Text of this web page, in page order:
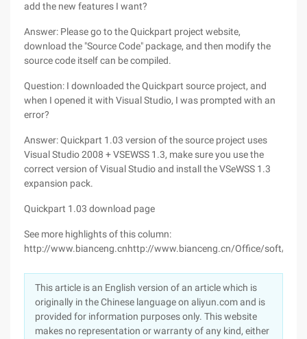
add the new features I want?
Answer: Please go to the Quickpart project website,
download the "Source Code" package, and then modify the
source code itself can be compiled.
Question: I downloaded the Quickpart source project, and
when I opened it with Visual Studio, I was prompted with an
error?
Answer: Quickpart 1.03 version of the source project uses
Visual Studio 2008 + VSEWSS 1.3, make sure you use the
correct version of Visual Studio and install the VSeWSS 1.3
expansion pack.
Quickpart 1.03 download page
See more highlights of this column:
http://www.bianceng.cnhttp://www.bianceng.cn/Office/soft/
This article is an English version of an article which is
originally in the Chinese language on aliyun.com and is
provided for information purposes only. This website
makes no representation or warranty of any kind, either